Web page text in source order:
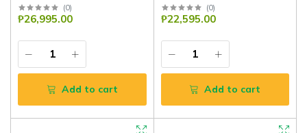
(0)
₱26,995.00
Add to cart
(0)
₱22,595.00
Add to cart